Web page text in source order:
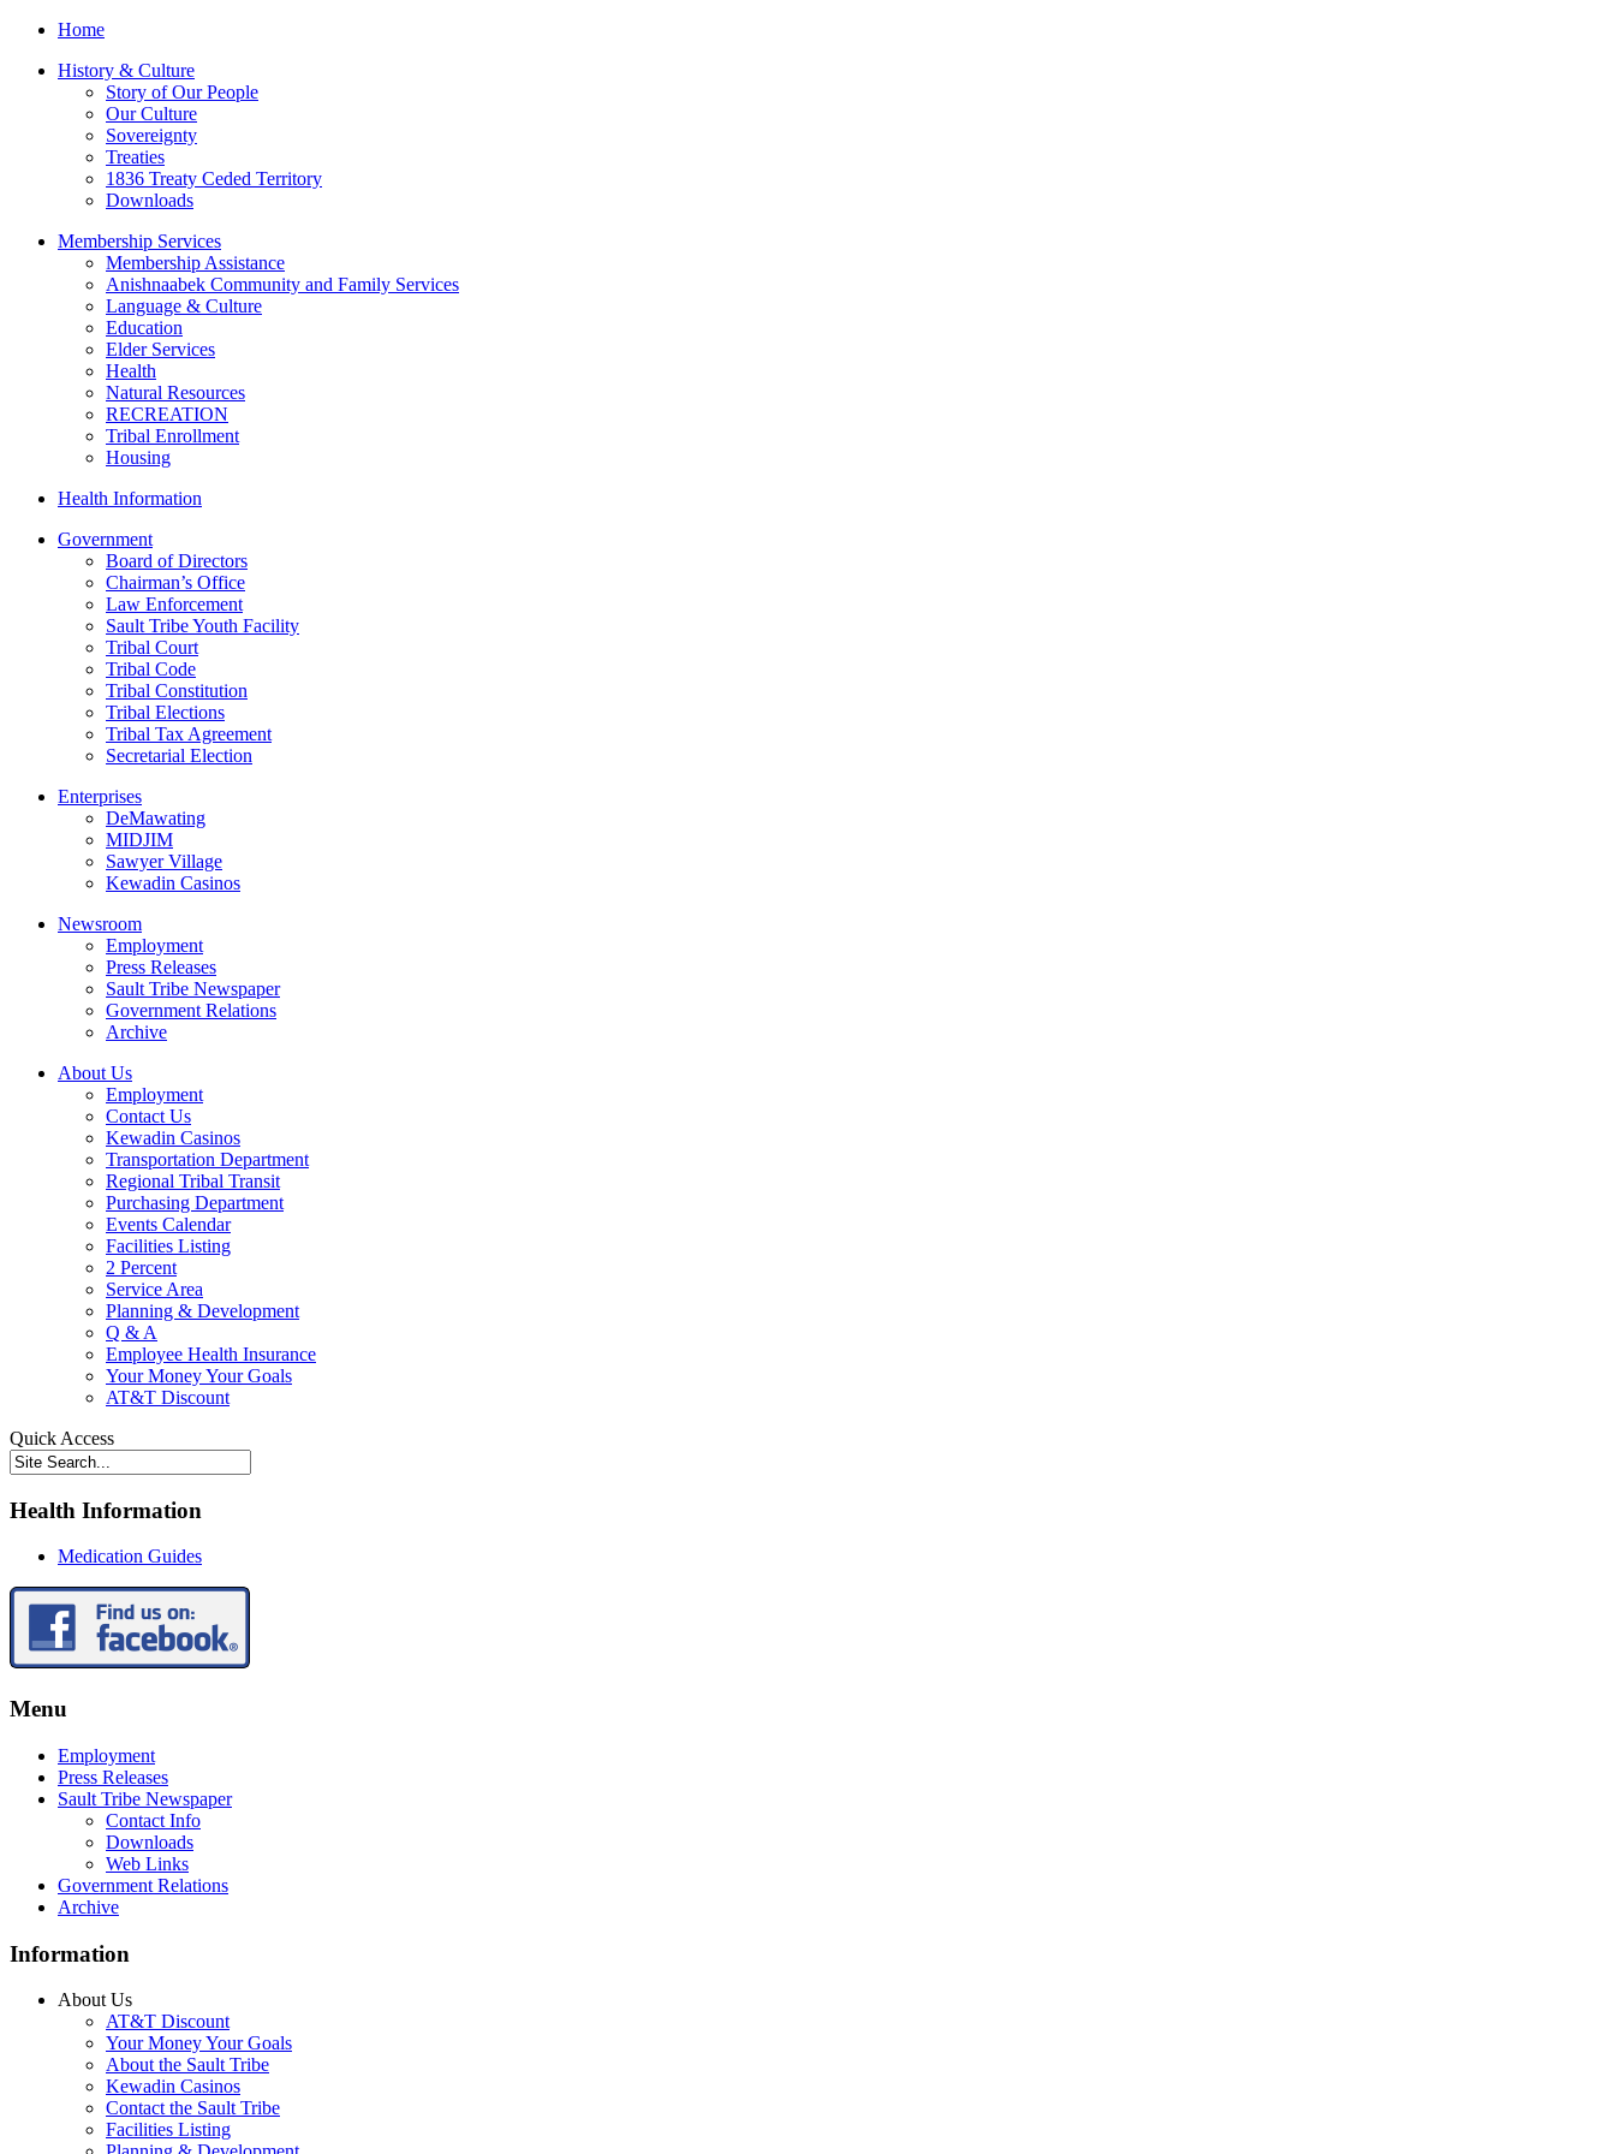
Home
History & Culture
Story of Our People
Our Culture
Sovereignty
Treaties
1836 Treaty Ceded Territory
Downloads
Membership Services
Membership Assistance
Anishnaabek Community and Family Services
Language & Culture
Education
Elder Services
Health
Natural Resources
RECREATION
Tribal Enrollment
Housing
Health Information
Government
Board of Directors
Chairman’s Office
Law Enforcement
Sault Tribe Youth Facility
Tribal Court
Tribal Code
Tribal Constitution
Tribal Elections
Tribal Tax Agreement
Secretarial Election
Enterprises
DeMawating
MIDJIM
Sawyer Village
Kewadin Casinos
Newsroom
Employment
Press Releases
Sault Tribe Newspaper
Government Relations
Archive
About Us
Employment
Contact Us
Kewadin Casinos
Transportation Department
Regional Tribal Transit
Purchasing Department
Events Calendar
Facilities Listing
2 Percent
Service Area
Planning & Development
Q & A
Employee Health Insurance
Your Money Your Goals
AT&T Discount
Quick Access
Health Information
Medication Guides
Menu
Employment
Press Releases
Sault Tribe Newspaper
Contact Info
Downloads
Web Links
Government Relations
Archive
Information
About Us
AT&T Discount
Your Money Your Goals
About the Sault Tribe
Kewadin Casinos
Contact the Sault Tribe
Facilities Listing